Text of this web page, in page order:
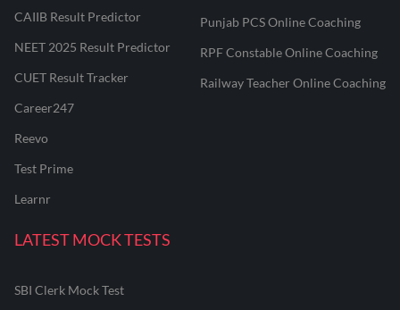
CAIIB Result Predictor
NEET 2025 Result Predictor
CUET Result Tracker
Career247
Reevo
Test Prime
Learnr
Punjab PCS Online Coaching
RPF Constable Online Coaching
Railway Teacher Online Coaching
LATEST MOCK TESTS
SBI Clerk Mock Test